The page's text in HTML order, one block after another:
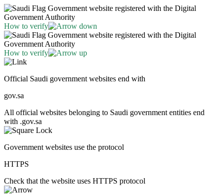
Government website registered with the Digital
Government Authority
How to verify
Government website registered with the Digital
Government Authority
How to verify
Official Saudi government websites end with
gov.sa
All official websites belonging to Saudi government entities end
with .gov.sa
Government websites use the protocol
HTTPS
Check that the website uses HTTPS protocol